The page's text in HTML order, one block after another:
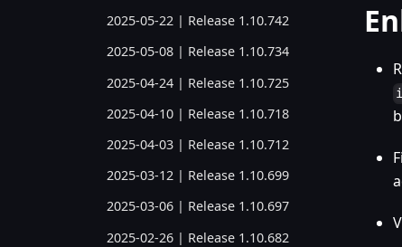
2025-05-22 | Release 1.10.742
2025-05-08 | Release 1.10.734
2025-04-24 | Release 1.10.725
2025-04-10 | Release 1.10.718
2025-04-03 | Release 1.10.712
2025-03-12 | Release 1.10.699
2025-03-06 | Release 1.10.697
2025-02-26 | Release 1.10.682